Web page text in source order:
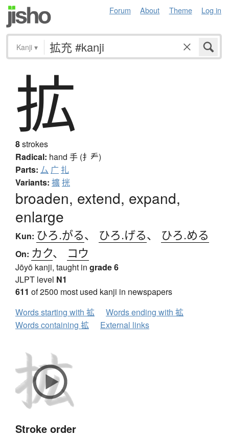
Forum About Theme Log in
Kanji ▾
拡
8strokes
Radical: hand 手 (扌龵)
Parts: 厶 广 扎
Variants: 擴挄
broaden, extend, expand,
enlarge
Kun: ひろ.がる、 ひろ.げる、 ひろ.める
On: カク、 コウ
Jōyō kanji, taught in grade 6
JLPT level N1
611 of 2500 most used kanji in newspapers
Words starting with 拡
Words ending with 拡
Words containing 拡
External links
Stroke order